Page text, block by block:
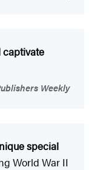
Weekly
special
World War II